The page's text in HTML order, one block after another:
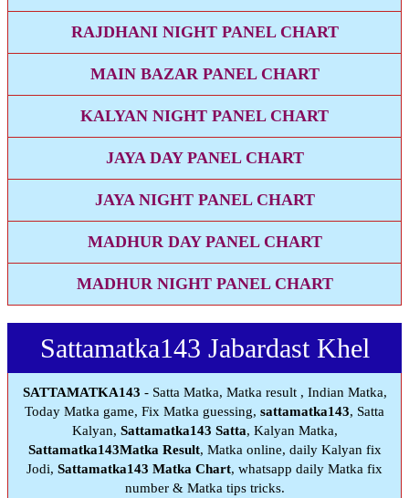
RAJDHANI NIGHT PANEL CHART
MAIN BAZAR PANEL CHART
KALYAN NIGHT PANEL CHART
JAYA DAY PANEL CHART
JAYA NIGHT PANEL CHART
MADHUR DAY PANEL CHART
MADHUR NIGHT PANEL CHART
Sattamatka143 Jabardast Khel
SATTAMATKA143 - Satta Matka, Matka result , Indian Matka,
Today Matka game, Fix Matka guessing, sattamatka143, Satta
Kalyan, Sattamatka143 Satta, Kalyan Matka,
Sattamatka143Matka Result, Matka online, daily Kalyan fix
Jodi, Sattamatka143 Matka Chart, whatsapp daily Matka fix
number & Matka tips tricks.